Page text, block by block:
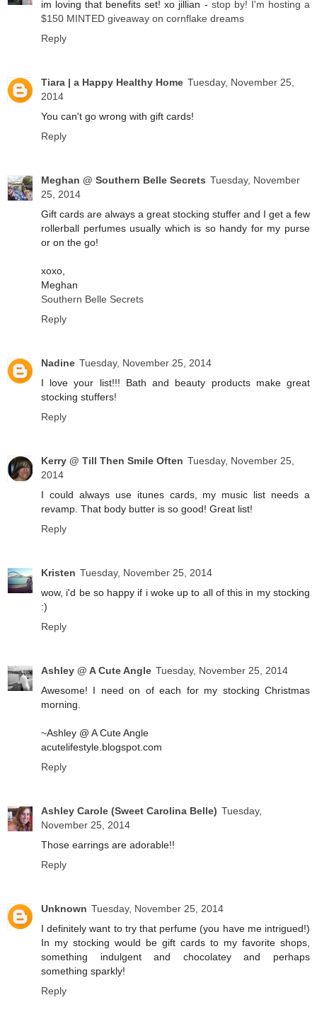
im loving that benefits set! xo jillian - stop by! I'm hosting a
$150 MINTED giveaway on cornflake dreams
Reply
Tiara | a Happy Healthy Home Tuesday, November 25,
2014
You can't go wrong with gift cards!
Reply
Meghan @ Southern Belle Secrets Tuesday, November
25, 2014
Gift cards are always a great stocking stuffer and I get a few
rollerball perfumes usually which is so handy for my purse
or on the go!
xoxo,
Meghan
Southern Belle Secrets
Reply
Nadine Tuesday, November 25, 2014
I love your list!!! Bath and beauty products make great
stocking stuffers!
Reply
Kerry @ Till Then Smile Often Tuesday, November 25,
2014
I could always use itunes cards, my music list needs a
revamp. That body butter is so good! Great list!
Reply
Kristen Tuesday, November 25, 2014
wow, i'd be so happy if i woke up to all of this in my stocking
:)
Reply
Ashley @ A Cute Angle Tuesday, November 25, 2014
Awesome! I need on of each for my stocking Christmas
morning.
~Ashley @ A Cute Angle
acutelifestyle.blogspot.com
Reply
Ashley Carole (Sweet Carolina Belle) Tuesday,
November 25, 2014
Those earrings are adorable!!
Reply
Unknown Tuesday, November 25, 2014
I definitely want to try that perfume (you have me intrigued!)
In my stocking would be gift cards to my favorite shops,
something indulgent and chocolatey and perhaps
something sparkly!
Reply